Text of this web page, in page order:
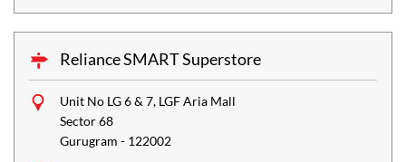
Reliance SMART Superstore
Unit No LG 6 & 7, LGF Aria Mall
Sector 68
Gurugram - 122002